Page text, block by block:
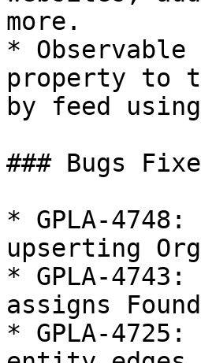
more.
*
property to
by feed
### Bugs
* GPLA-
upserting
* GPLA-
assigns
* GPLA-